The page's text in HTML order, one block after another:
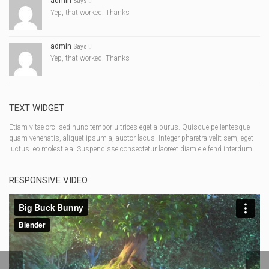
Yep, that worked. Thanks
admin Says
Yep, that worked. Thanks
TEXT WIDGET
Etiam vitae orci sed nunc tempor ultrices eget a purus. Quisque pellentesque
quam venenatis, aliquet ipsum a, auctor lacus. Integer pharetra velit sem, eget
luctus leo molestie a. Suspendisse consectetur laoreet diam eleifend interdum.
RESPONSIVE VIDEO